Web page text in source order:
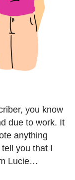
you know
due to work. It
anything
you that I
Lucie…